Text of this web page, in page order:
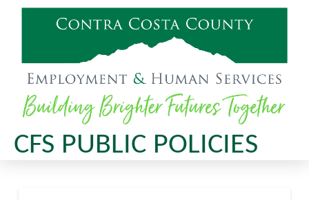
CFS PUBLIC POLICIES